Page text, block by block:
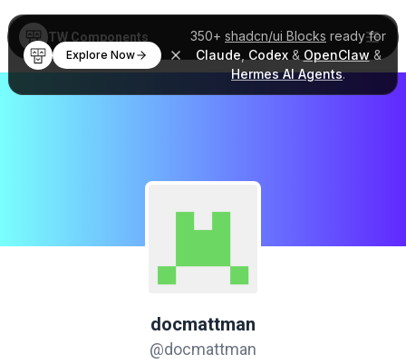
350+ shadcn/ui Blocks ready for
Claude Codex& OpenClaw &
Hermes AI Agents.
Explore Now
TW Components
docmattman
@docmattman